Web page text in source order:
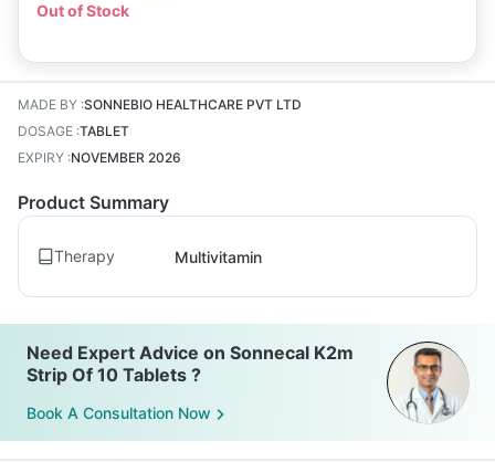
Out of Stock
MADE BY :SONNEBIO HEALTHCARE PVT LTD
DOSAGE :TABLET
EXPIRY :NOVEMBER 2026
Product Summary
Therapy Multivitamin
Need Expert Advice on Sonnecal K2m
Strip Of 10 Tablets ?
Book A Consultation Now